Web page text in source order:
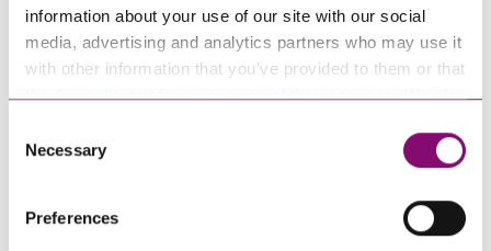
information about your use of our site with our social
media, advertising and analytics partners who may use it
with other information that you’ve provided to them or that
they’ve collected from your use of their services. We also
and have links in our website that direct you to other
websites that also use cookies. These sites will have
information about our use of cookies see our
here.
Selection
Necessary
Preferences
Tell us how we can help you*